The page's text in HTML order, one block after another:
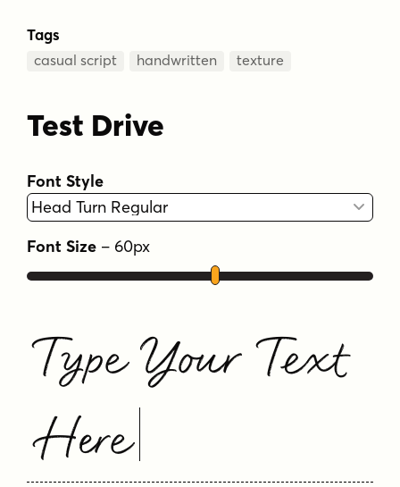
Tags
casual script handwritten texture
Test Drive
Font Style
Font Size – 60px
Type Your Text
Here